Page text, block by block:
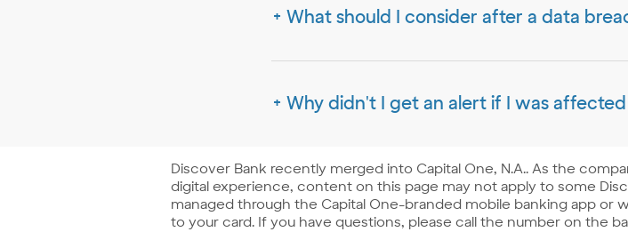
What should I consider after a data
Why didn't I get an alert if I was
Discover Bank recently merged into Capital One, N.A.. As the
digital experience, content on this page may not apply to some
managed through the Capital One-branded mobile banking app or
to your card. If you have questions, please call the number on the